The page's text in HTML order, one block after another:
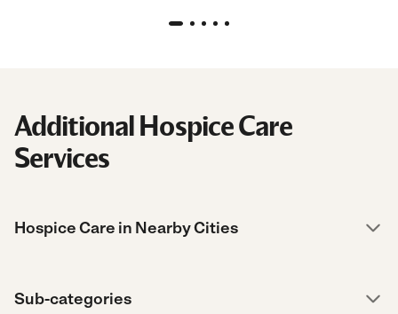
Additional Hospice Care
Services
Hospice Care in Nearby Cities
Sub-categories